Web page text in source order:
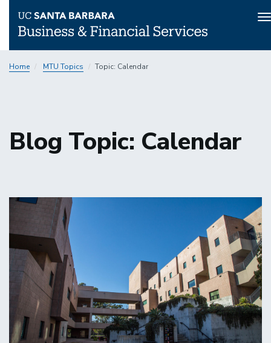
toHome MTU Topics Topic: Calendar
Blog Topic: Calendar